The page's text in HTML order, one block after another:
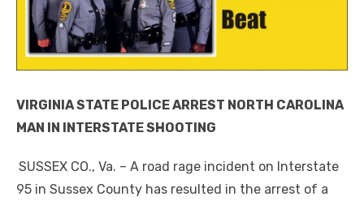
VIRGINIA STATE POLICE ARREST NORTH CAROLINA
MAN IN INTERSTATE SHOOTING
SUSSEX CO., Va. – A road rage incident on Interstate
95 in Sussex County has resulted in the arrest of a